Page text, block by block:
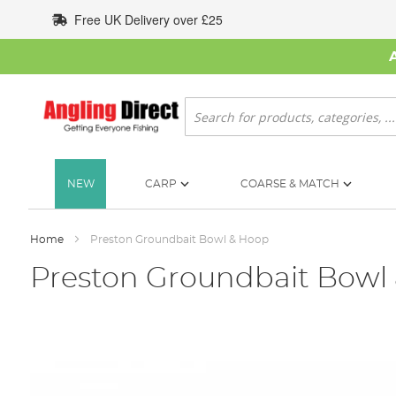
to
Content
Free UK Delivery over £25
Search
NEW CARP COARSE & MATCH
Home Preston Groundbait Bowl & Hoop
Preston Groundbait Bowl